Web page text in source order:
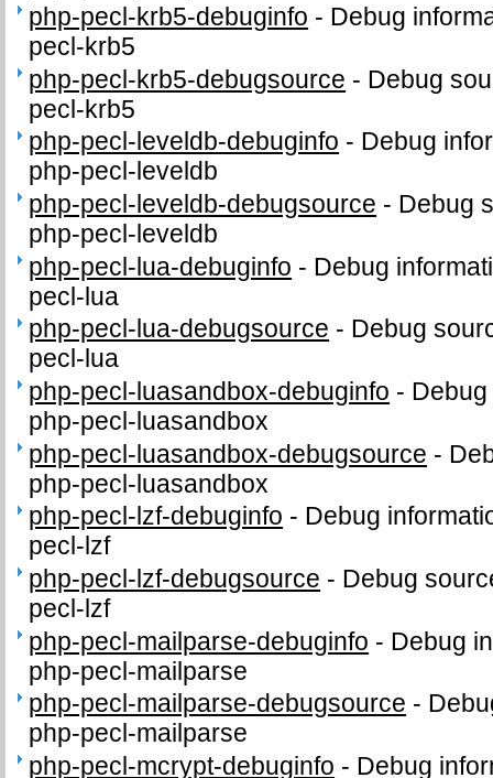
php-pecl-krb5-debuginfo - Debug
pecl-krb5
php-pecl-krb5-debugsource - Debug
pecl-krb5
php-pecl-leveldb-debuginfo - Debug
php-pecl-leveldb
php-pecl-leveldb-debugsource - Debug
php-pecl-leveldb
php-pecl-lua-debuginfo - Debug
pecl-lua
php-pecl-lua-debugsource - Debug
pecl-lua
php-pecl-luasandbox-debuginfo -
php-pecl-luasandbox
php-pecl-luasandbox-debugsource -
php-pecl-luasandbox
php-pecl-lzf-debuginfo - Debug
pecl-lzf
php-pecl-lzf-debugsource - Debug
pecl-lzf
php-pecl-mailparse-debuginfo - Debug
php-pecl-mailparse
php-pecl-mailparse-debugsource -
php-pecl-mailparse
php-pecl-mcrypt-debuginfo - Debug